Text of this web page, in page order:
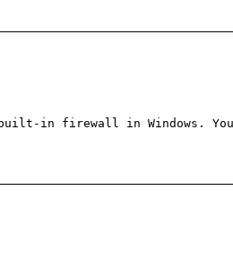
in firewall in Windows. You